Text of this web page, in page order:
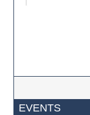
EVENTS